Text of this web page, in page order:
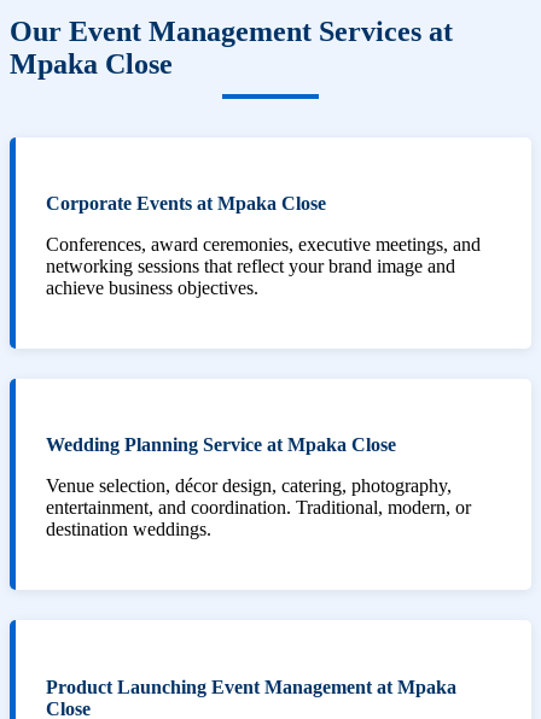
Our Event Management Services at
Mpaka Close
Corporate Events at Mpaka Close
Conferences, award ceremonies, executive meetings, and
networking sessions that reflect your brand image and
achieve business objectives.
Wedding Planning Service at Mpaka Close
Venue selection, décor design, catering, photography,
entertainment, and coordination. Traditional, modern, or
destination weddings.
Product Launching Event Management at Mpaka
Close